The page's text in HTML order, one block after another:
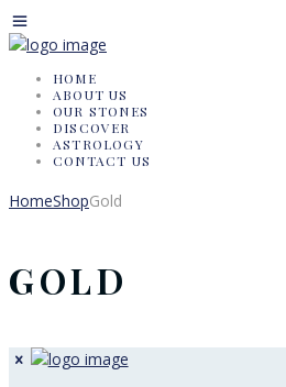
HOME
ABOUT US
OUR STONES
DISCOVER
ASTROLOGY
CONTACT US
HomeShopGold
GOLD